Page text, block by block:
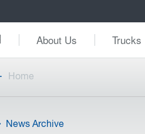
About Us Trucks
Home
News Archive